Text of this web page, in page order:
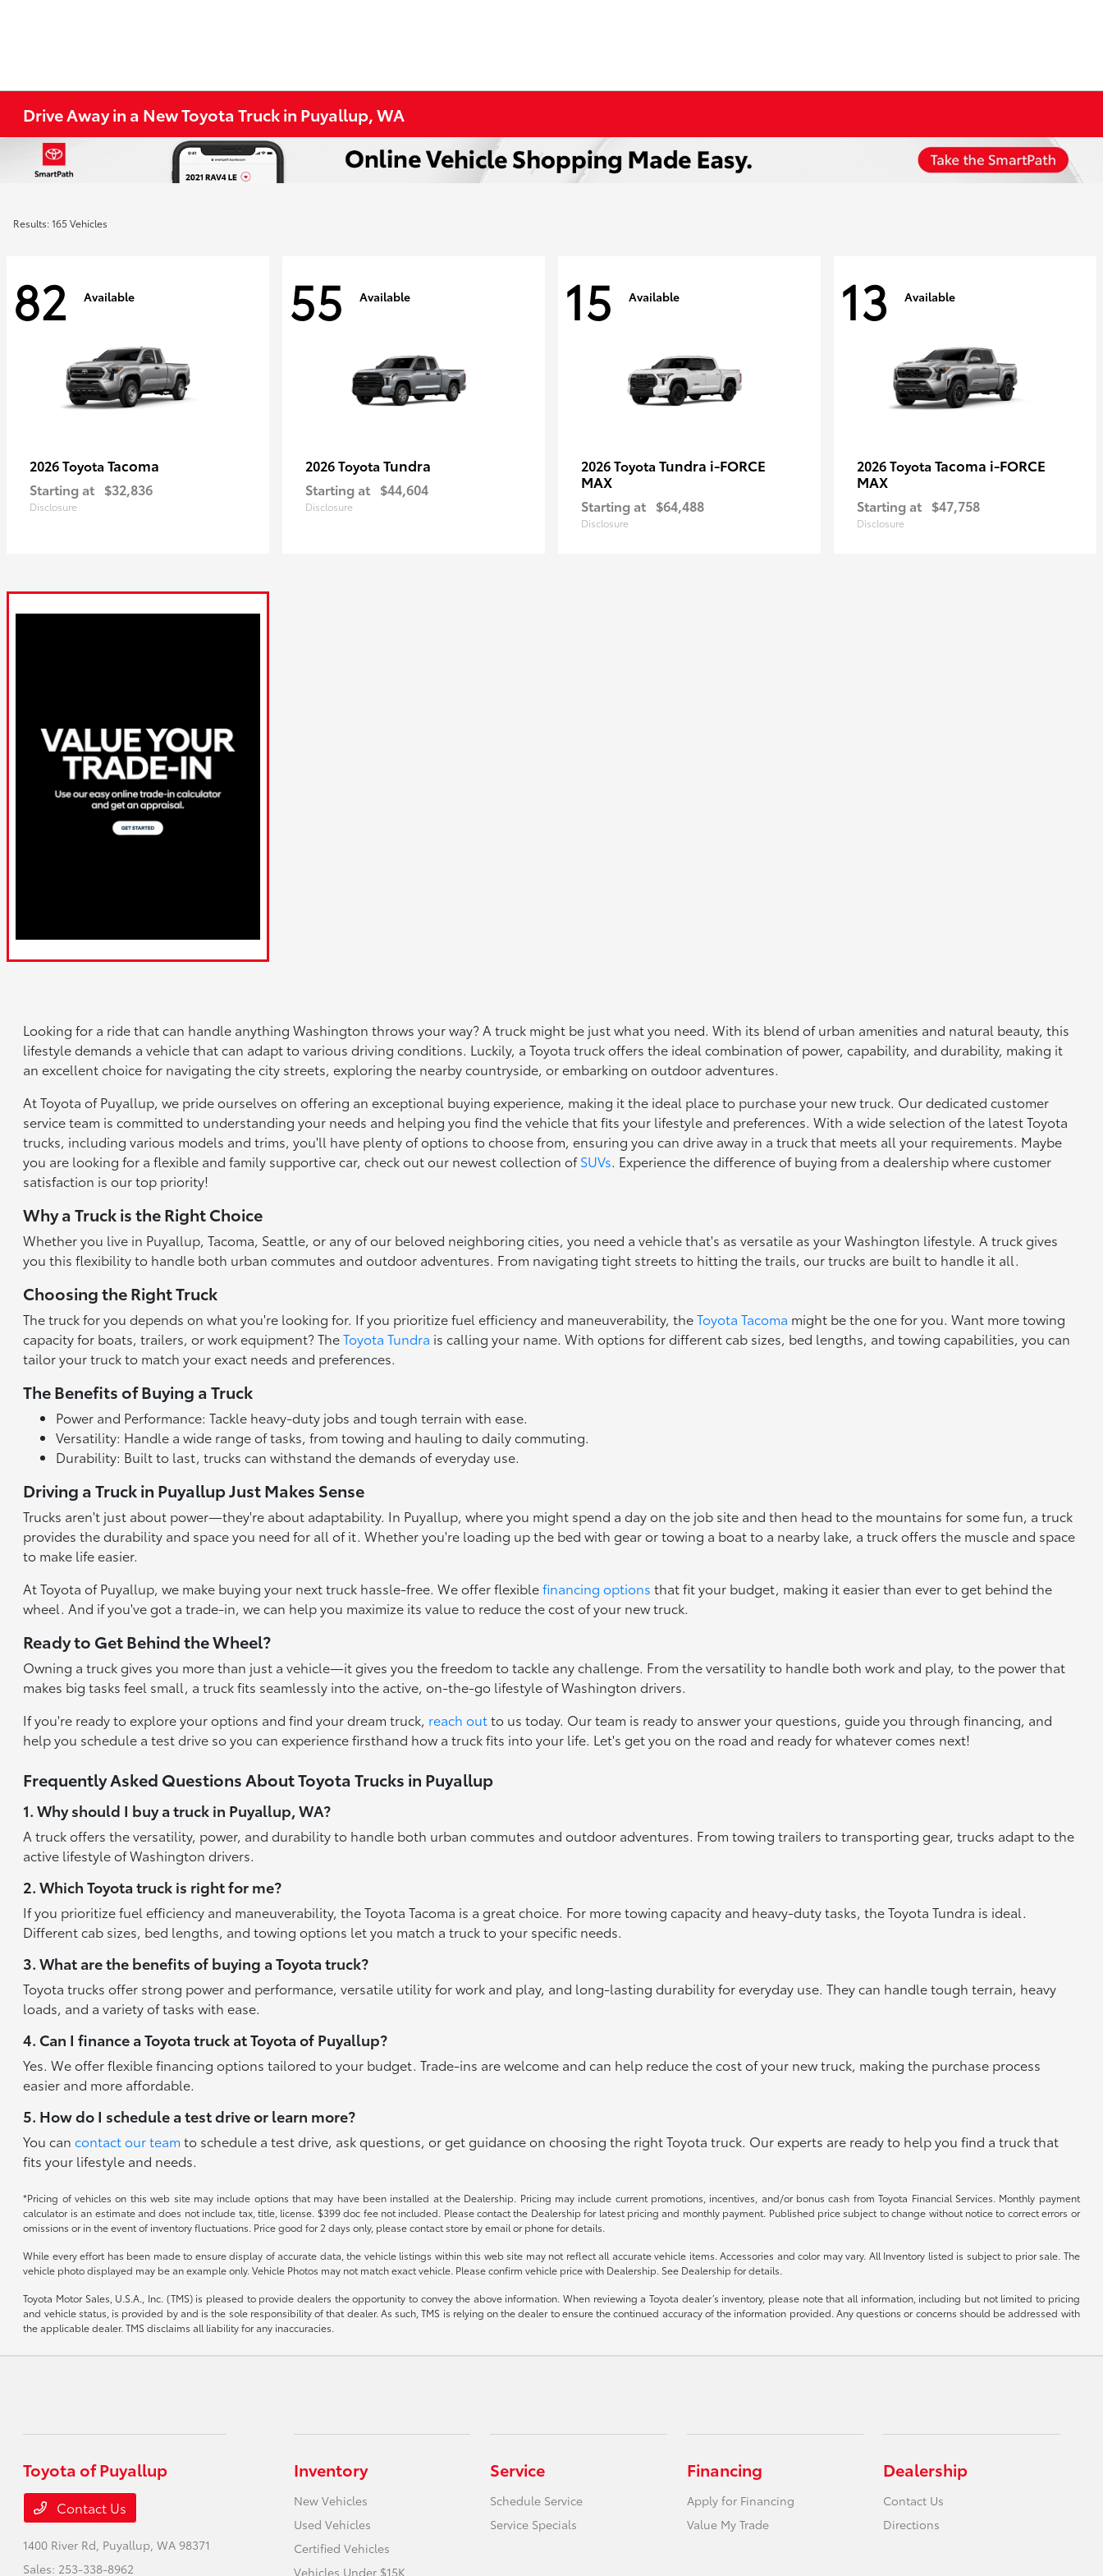
Drive Away in a New Toyota Truck in Puyallup, WA
Results: 165 Vehicles
82 Available
2026 Toyota Tacoma
Starting at $32,836
Disclosure
55 Available
2026 Toyota Tundra
Starting at $44,604
Disclosure
15 Available
2026 Toyota Tundra i-FORCE
MAX
Starting at $64,488
Disclosure
13 Available
2026 Toyota Tacoma i-FORCE
MAX
Starting at $47,758
Disclosure
Looking for a ride that can handle anything Washington throws your way? A truck might be just what you need. With its blend of urban amenities and natural beauty, this
lifestyle demands a vehicle that can adapt to various driving conditions. Luckily, a Toyota truck offers the ideal combination of power, capability, and durability, making it
an excellent choice for navigating the city streets, exploring the nearby countryside, or embarking on outdoor adventures.
At Toyota of Puyallup, we pride ourselves on offering an exceptional buying experience, making it the ideal place to purchase your new truck. Our dedicated customer
service team is committed to understanding your needs and helping you find the vehicle that fits your lifestyle and preferences. With a wide selection of the latest Toyota
trucks, including various models and trims, you'll have plenty of options to choose from, ensuring you can drive away in a truck that meets all your requirements. Maybe
you are looking for a flexible and family supportive car, check out our newest collection ofSUVs. Experience the difference of buying from a dealership where customer
satisfaction is our top priority!
Why a Truck is the Right Choice
Whether you live in Puyallup, Tacoma, Seattle, or any of our beloved neighboring cities, you need a vehicle that's as versatile as your Washington lifestyle. A truck gives
you this flexibility to handle both urban commutes and outdoor adventures. From navigating tight streets to hitting the trails, our trucks are built to handle it all.
Choosing the Right Truck
The truck for you depends on what you're looking for. If you prioritize fuel efficiency and maneuverability, theToyota Tacoma might be the one for you. Want more towing
capacity for boats, trailers, or work equipment? TheToyota Tundra is calling your name. With options for different cab sizes, bed lengths, and towing capabilities, you can
tailor your truck to match your exact needs and preferences.
The Benefits of Buying a Truck
Power and Performance: Tackle heavy-duty jobs and tough terrain with ease.
Versatility: Handle a wide range of tasks, from towing and hauling to daily commuting.
Durability: Built to last, trucks can withstand the demands of everyday use.
Driving a Truck in Puyallup Just Makes Sense
Trucks aren't just about power—they're about adaptability. In Puyallup, where you might spend a day on the job site and then head to the mountains for some fun, a truck
provides the durability and space you need for all of it. Whether you're loading up the bed with gear or towing a boat to a nearby lake, a truck offers the muscle and space
to make life easier.
At Toyota of Puyallup, we make buying your next truck hassle-free. We offer flexiblefinancing options that fit your budget, making it easier than ever to get behind the
wheel. And if you've got a trade-in, we can help you maximize its value to reduce the cost of your new truck.
Ready to Get Behind the Wheel?
Owning a truck gives you more than just a vehicle—it gives you the freedom to tackle any challenge. From the versatility to handle both work and play, to the power that
makes big tasks feel small, a truck fits seamlessly into the active, on-the-go lifestyle of Washington drivers.
If you're ready to explore your options and find your dream truck, reach outto us today. Our team is ready to answer your questions, guide you through financing, and
help you schedule a test drive so you can experience firsthand how a truck fits into your life. Let's get you on the road and ready for whatever comes next!
Frequently Asked Questions About Toyota Trucks in Puyallup
1. Why should I buy a truck in Puyallup, WA?
A truck offers the versatility, power, and durability to handle both urban commutes and outdoor adventures. From towing trailers to transporting gear, trucks adapt to the
active lifestyle of Washington drivers.
2. Which Toyota truck is right for me?
If you prioritize fuel efficiency and maneuverability, the Toyota Tacoma is a great choice. For more towing capacity and heavy-duty tasks, the Toyota Tundra is ideal.
Different cab sizes, bed lengths, and towing options let you match a truck to your specific needs.
3. What are the benefits of buying a Toyota truck?
Toyota trucks offer strong power and performance, versatile utility for work and play, and long-lasting durability for everyday use. They can handle tough terrain, heavy
loads, and a variety of tasks with ease.
4. Can I finance a Toyota truck at Toyota of Puyallup?
Yes. We offer flexible financing options tailored to your budget. Trade-ins are welcome and can help reduce the cost of your new truck, making the purchase process
easier and more affordable.
5. How do I schedule a test drive or learn more?
You cancontact our team to schedule a test drive, ask questions, or get guidance on choosing the right Toyota truck. Our experts are ready to help you find a truck that
fits your lifestyle and needs.
*Pricing of vehicles on this web site may include options that may have been installed at the Dealership. Pricing may include current promotions, incentives, and/or bonus cash from Toyota Financial Services. Monthly payment
calculator is an estimate and does not include tax, title, license. $399 doc fee not included. Please contact the Dealership for latest pricing and monthly payment. Published price subject to change without notice to correct errors or
omissions or in the event of inventory fluctuations. Price good for 2 days only, please contact store by email or phone for details.
While every effort has been made to ensure display of accurate data, the vehicle listings within this web site may not reflect all accurate vehicle items. Accessories and color may vary. All Inventory listed is subject to prior sale. The
vehicle photo displayed may be an example only. Vehicle Photos may not match exact vehicle. Please confirm vehicle price with Dealership. See Dealership for details.
Toyota Motor Sales, U.S.A., Inc. (TMS) is pleased to provide dealers the opportunity to convey the above information. When reviewing a Toyota dealer’s inventory, please note that all information, including but not limited to pricing
and vehicle status, is provided by and is the sole responsibility of that dealer. As such, TMS is relying on the dealer to ensure the continued accuracy of the information provided. Any questions or concerns should be addressed with
the applicable dealer. TMS disclaims all liability for any inaccuracies.
Toyota of Puyallup
Contact Us
1400 River Rd, Puyallup, WA 98371
Sales: 253-338-8962
Inventory
New Vehicles
Used Vehicles
Certified Vehicles
Vehicles Under $15K
Service
Schedule Service
Service Specials
Financing
Apply for Financing
Value My Trade
Dealership
Contact Us
Directions